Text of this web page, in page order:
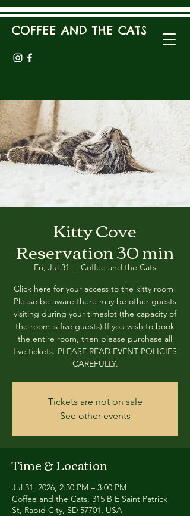
COFFEE AND THE CATS
Kitty Cove
Reservation 30 min
Fri, Jul 31
  |
Coffee and the Cats
Click here for your access to the kitty room!
Please be aware there may be other guests
visiting during your timeslot (the capacity of
the room is five guests) If you wish to book
the entire room, then please purchase all
five tickets. PLEASE READ EVENT POLICIES
CAREFULLY.
Tickets are not on sale
See other events
Time & Location
Jul 31, 2026, 2:30 PM – 3:00 PM
Coffee and the Cats, 315 B E Saint Patrick
St, Rapid City, SD 57701, USA